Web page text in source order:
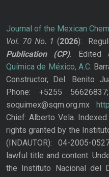
Journal of the Mexican
Vol. 70 No. 1 (2026):
Publication
(CP). Edited
Química de México, A.C.
Constructor, Del. Benito
Phone: +5255
soquimex@sqm.org.mx
Chief: Alberto Vela.
rights granted by the
(INDAUTOR): 04-2005-
lawful title and content:
the Instituto Nacional del